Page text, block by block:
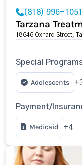
(818) 996-1051
Tarzana
18646 Oxnard Street,
Special
Adolescents
Payment/
Medicaid +4